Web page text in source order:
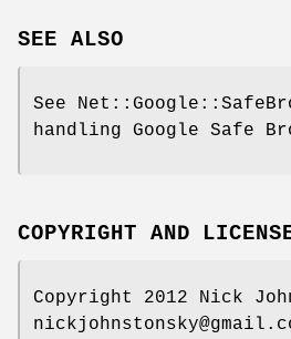
SEE ALSO
See
handling Google Safe
COPYRIGHT AND
Copyright 2012 Nick